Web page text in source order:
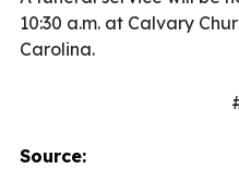
10:30 a.m. at Calvary
Carolina.
Source: